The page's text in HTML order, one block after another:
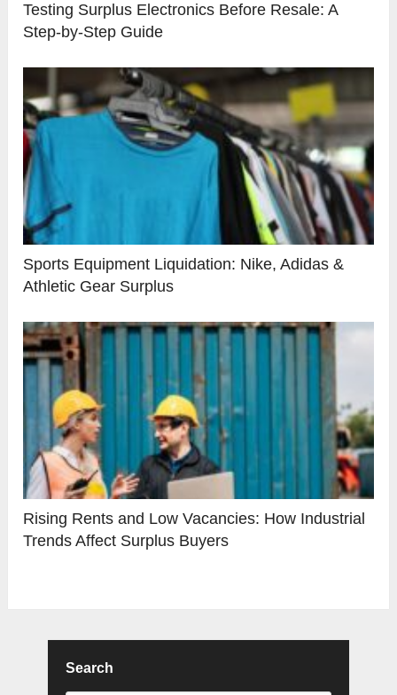
Testing Surplus Electronics Before Resale: A
Step-by-Step Guide
Sports Equipment Liquidation: Nike, Adidas &
Athletic Gear Surplus
Rising Rents and Low Vacancies: How Industrial
Trends Affect Surplus Buyers
Search